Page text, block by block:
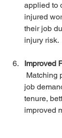
applied to
injured
their job
injury risk.
Improved
job
tenure,
improved